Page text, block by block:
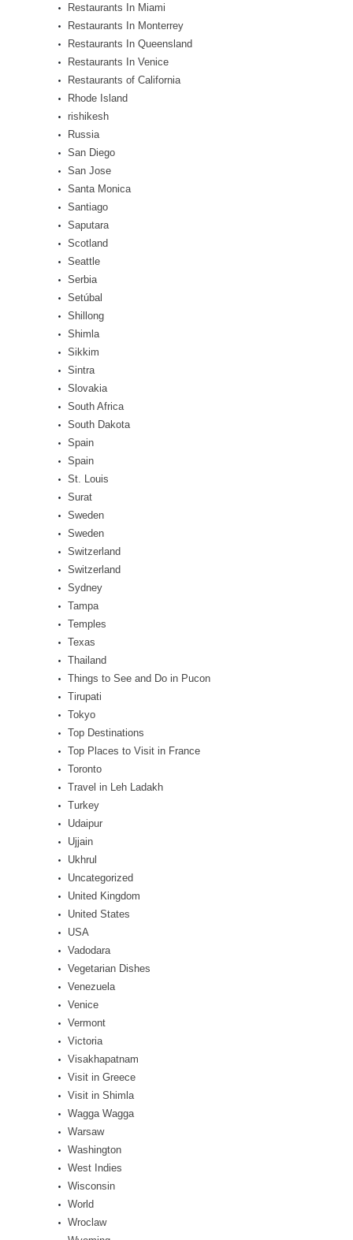
Restaurants In Miami
Restaurants In Monterrey
Restaurants In Queensland
Restaurants In Venice
Restaurants of California
Rhode Island
rishikesh
Russia
San Diego
San Jose
Santa Monica
Santiago
Saputara
Scotland
Seattle
Serbia
Setúbal
Shillong
Shimla
Sikkim
Sintra
Slovakia
South Africa
South Dakota
Spain
Spain
St. Louis
Surat
Sweden
Sweden
Switzerland
Switzerland
Sydney
Tampa
Temples
Texas
Thailand
Things to See and Do in Pucon
Tirupati
Tokyo
Top Destinations
Top Places to Visit in France
Toronto
Travel in Leh Ladakh
Turkey
Udaipur
Ujjain
Ukhrul
Uncategorized
United Kingdom
United States
USA
Vadodara
Vegetarian Dishes
Venezuela
Venice
Vermont
Victoria
Visakhapatnam
Visit in Greece
Visit in Shimla
Wagga Wagga
Warsaw
Washington
West Indies
Wisconsin
World
Wroclaw